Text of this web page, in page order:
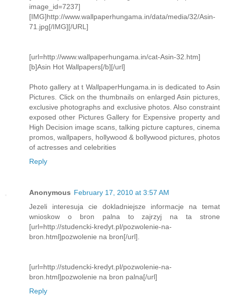
image_id=7237]
[IMG]http://www.wallpaperhungama.in/data/media/32/Asin-
71.jpg[/IMG][/URL]
[url=http://www.wallpaperhungama.in/cat-Asin-32.htm]
[b]Asin Hot Wallpapers[/b][/url]
Photo gallery at t WallpaperHungama.in is dedicated to Asin
Pictures. Click on the thumbnails on enlarged Asin pictures,
exclusive photographs and exclusive photos. Also constraint
exposed other Pictures Gallery for Expensive property and
High Decision image scans, talking picture captures, cinema
promos, wallpapers, hollywood & bollywood pictures, photos
of actresses and celebrities
Reply
Anonymous February 17, 2010 at 3:57 AM
Jezeli interesuja cie dokladniejsze informacje na temat
wnioskow o bron palna to zajrzyj na ta strone
[url=http://studencki-kredyt.pl/pozwolenie-na-
bron.html]pozwolenie na bron[/url].
[url=http://studencki-kredyt.pl/pozwolenie-na-
bron.html]pozwolenie na bron palna[/url]
Reply